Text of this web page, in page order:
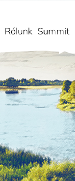
Rólunk Summit